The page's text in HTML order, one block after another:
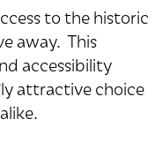
to the historic
away. This
accessibility
attractive choice